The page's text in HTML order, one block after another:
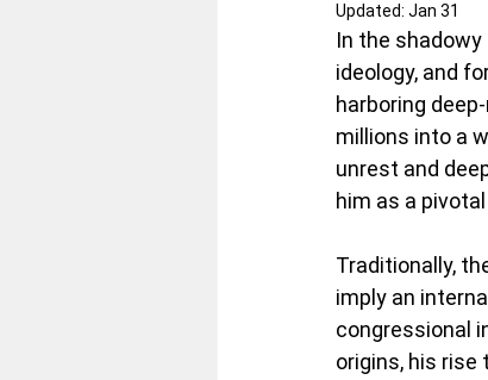
Updated: Jan 31
In the
ideology, and
harboring
millions into a
unrest and
him as a
Traditionally,
imply an
congressional
origins, his rise